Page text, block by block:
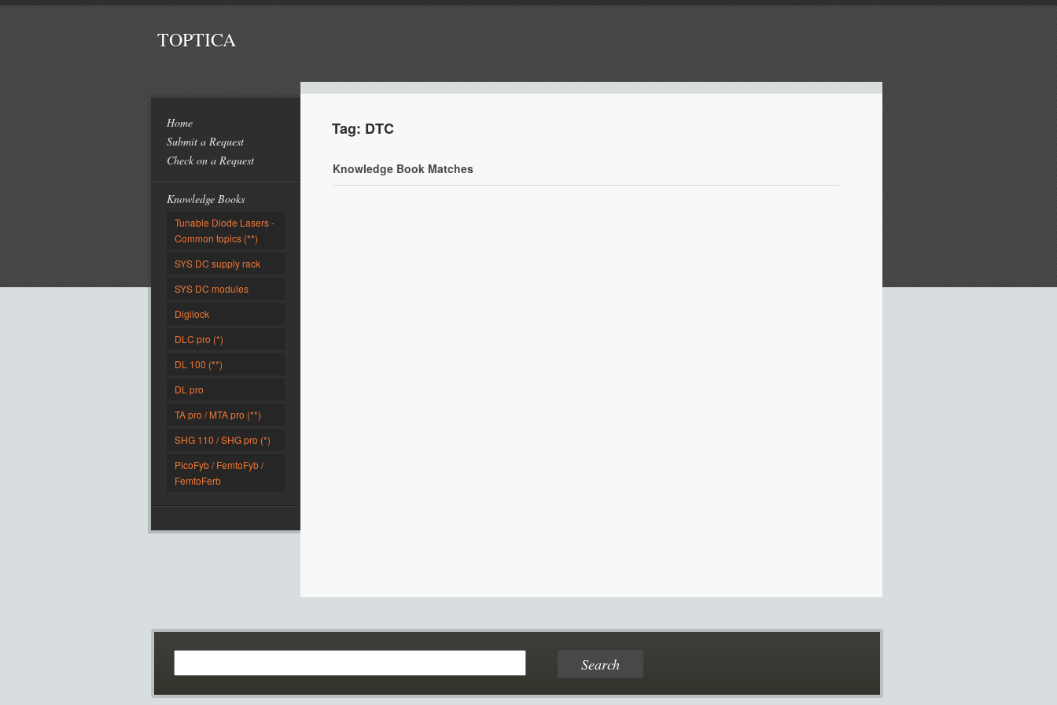
TOPTICA
Home
Submit a Request
Check on a Request
Knowledge Books
Tunable Diode Lasers -
Common topics (**)
SYS DC supply rack
SYS DC modules
Digilock
DLC pro (*)
DL 100 (**)
DL pro
TA pro / MTA pro (**)
SHG 110 / SHG pro (*)
PicoFyb / FemtoFyb /
FemtoFerb
Tag: DTC
Knowledge Book Matches